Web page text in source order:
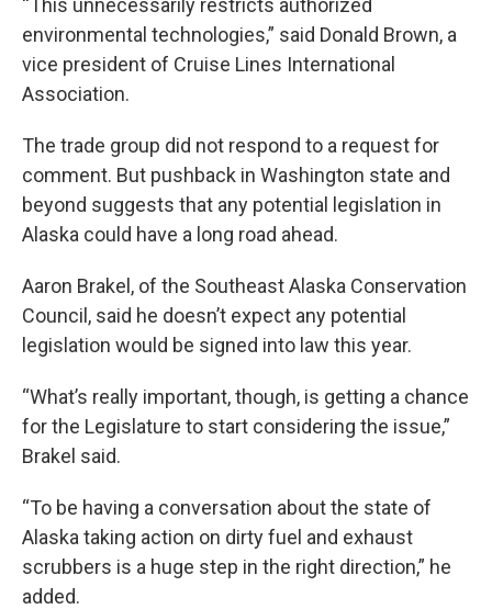
“This unnecessarily restricts authorized
environmental technologies,” said Donald Brown, a
vice president of Cruise Lines International
Association.
The trade group did not respond to a request for
comment. But pushback in Washington state and
beyond suggests that any potential legislation in
Alaska could have a long road ahead.
Aaron Brakel, of the Southeast Alaska Conservation
Council, said he doesn’t expect any potential
legislation would be signed into law this year.
“What’s really important, though, is getting a chance
for the Legislature to start considering the issue,”
Brakel said.
“To be having a conversation about the state of
Alaska taking action on dirty fuel and exhaust
scrubbers is a huge step in the right direction,” he
added.